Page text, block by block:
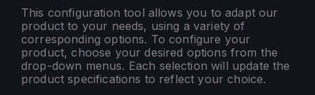
This configuration tool allows you to adapt our
product to your needs, using a variety of
corresponding options. To configure your
product, choose your desired options from the
drop-down menus. Each selection will update the
product specifications to reflect your choice.